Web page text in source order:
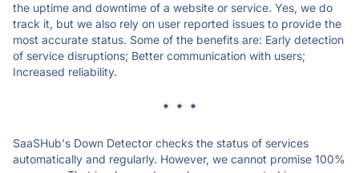
the uptime and downtime of a website or service. Yes, we do
track it, but we also rely on user reported issues to provide the
most accurate status. Some of the benefits are: Early detection
of service disruptions; Better communication with users;
Increased reliability.
* * *
SaaSHub's Down Detector checks the status of services
automatically and regularly. However, we cannot promise 100%